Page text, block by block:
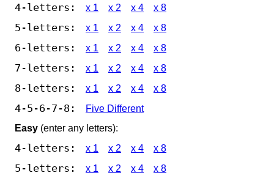
4-letters: x 1 x 2 x 4 x 8
5-letters: x 1 x 2 x 4 x 8
6-letters: x 1 x 2 x 4 x 8
7-letters: x 1 x 2 x 4 x 8
8-letters: x 1 x 2 x 4 x 8
4-5-6-7-8:
Five Different
Easy (enter any letters):
4-letters: x 1 x 2 x 4 x 8
5-letters: x 1 x 2 x 4 x 8